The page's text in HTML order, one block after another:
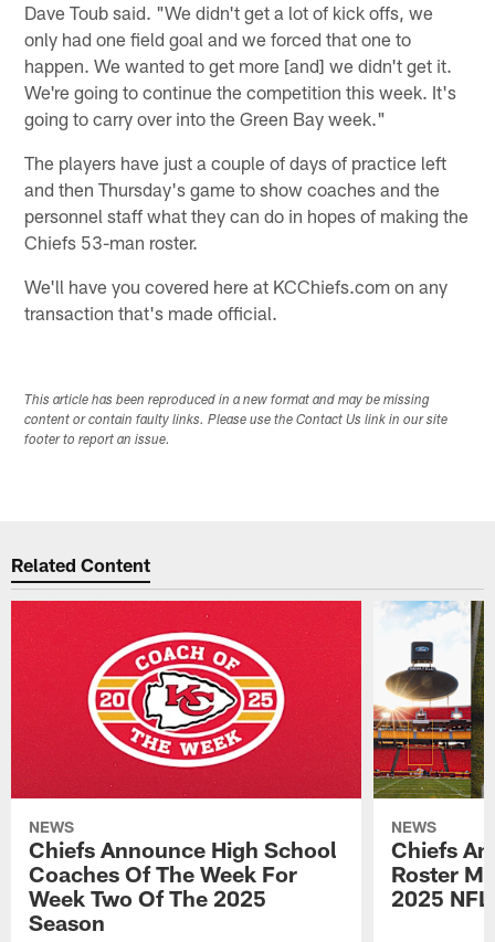
Dave Toub said. "We didn't get a lot of kick offs, we
only had one field goal and we forced that one to
happen. We wanted to get more [and] we didn't get it.
We're going to continue the competition this week. It's
going to carry over into the Green Bay week."
The players have just a couple of days of practice left
and then Thursday's game to show coaches and the
personnel staff what they can do in hopes of making the
Chiefs 53-man roster.
We'll have you covered here at KCChiefs.com on any
transaction that's made official.
This article has been reproduced in a new format and may be missing
content or contain faulty links. Please use the Contact Us link in our site
footer to report an issue.
Related Content
NEWS
Chiefs Announce High School
Coaches Of The Week For
Week Two Of The 2025
Season
NEWS
Chiefs
Roster
2025